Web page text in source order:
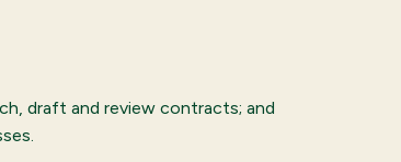
draft and review contracts; and